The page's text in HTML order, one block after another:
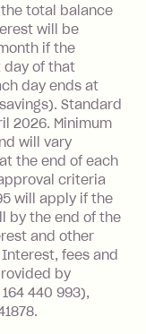
(waived if
month).
is over
is $1,000
7 days
(waived if
total balance
will be
if the
day of that
day ends at
Standard
2026. Minimum
will vary
the end of each
criteria
will apply if the
by the end of the
and other
fees and
by
440 993),